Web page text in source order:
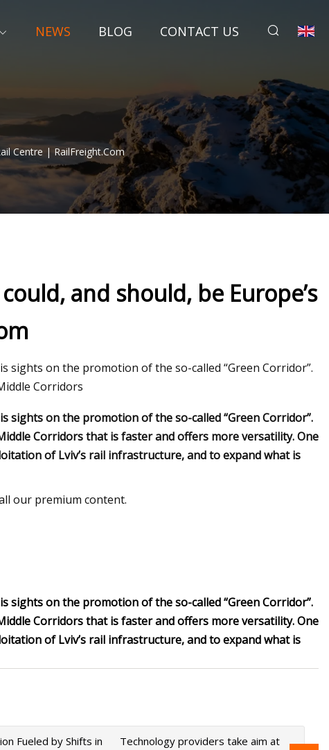
NEWS BLOG CONTACT US
Centre | RailFreight.com
Global Market
and should, be Europe’s
sights on the promotion of the so-called “Green Corridor”.
Corridors
sights on the promotion of the so-called “Green Corridor”.
Corridors that is faster and offers more versatility. One
of Lviv’s rail infrastructure, and to expand what is
our premium content.
sights on the promotion of the so-called “Green Corridor”.
Corridors that is faster and offers more versatility. One
of Lviv’s rail infrastructure, and to expand what is
Fueled by Shifts in
Technology providers take aim at